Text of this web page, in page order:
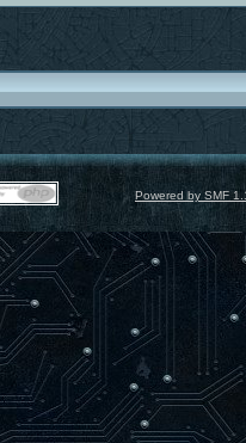
Powered by SMF